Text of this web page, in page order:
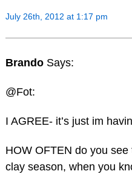
July 26th, 2012 at 1:17 pm
Brando Says:
@Fot:
I AGREE- it’s just im
HOW OFTEN do you
clay season, when you